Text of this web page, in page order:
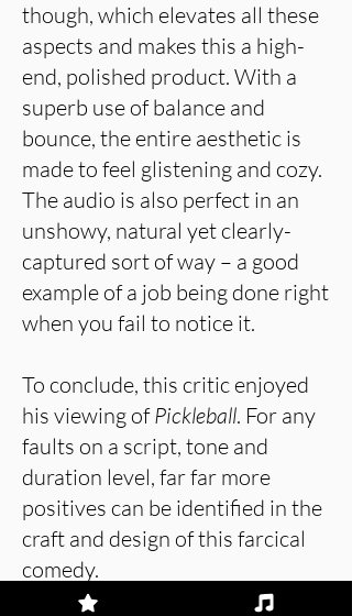
though, which elevates all these
aspects and makes this a high-
end, polished product. With a
superb use of balance and
bounce, the entire aesthetic is
made to feel glistening and cozy.
The audio is also perfect in an
unshowy, natural yet clearly-
captured sort of way – a good
example of a job being done right
when you fail to notice it.
To conclude, this critic enjoyed
his viewing ofPickleball. For any
faults on a script, tone and
duration level, far far more
positives can be identified in the
craft and design of this farcical
comedy.